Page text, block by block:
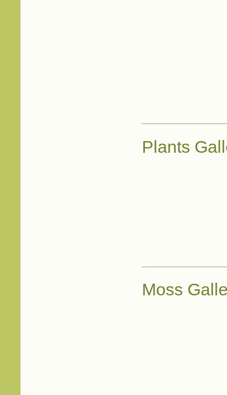
Plants
Moss